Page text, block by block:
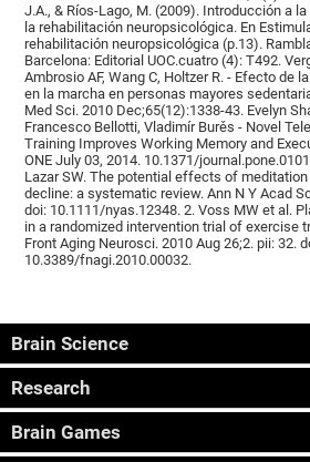
J.A., & Ríos-Lago, M. (2009). Introducción a
la rehabilitación neuropsicológica. En
rehabilitación neuropsicológica (p.13).
Barcelona: Editorial UOC.cuatro (4): T492.
Ambrosio AF, Wang C, Holtzer R. - Efecto de
en la marcha en personas mayores
Med Sci. 2010 Dec;65(12):1338-43. Evelyn
Francesco Bellotti, Vladimír Burěs - Novel
Training Improves Working Memory and
ONE July 03, 2014. 10.1371/
Lazar SW. The potential effects of
decline: a systematic review. Ann N Y Acad
doi: 10.1111/nyas.12348. 2. Voss MW et al.
in a randomized intervention trial of exercise
Front Aging Neurosci. 2010 Aug 26;2. pii: 32.
10.3389/fnagi.2010.00032.
Brain Science
Research
Brain Games